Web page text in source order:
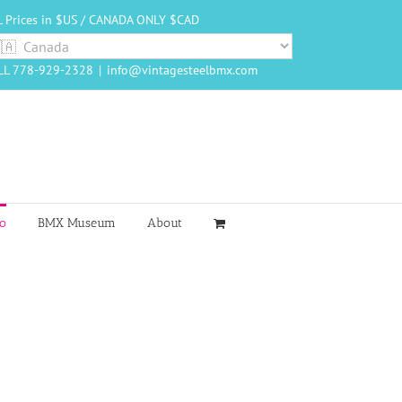
Prices in $US / CANADA ONLY $CAD
778-929-2328 | info@vintagesteelbmx.com
BMX Museum About